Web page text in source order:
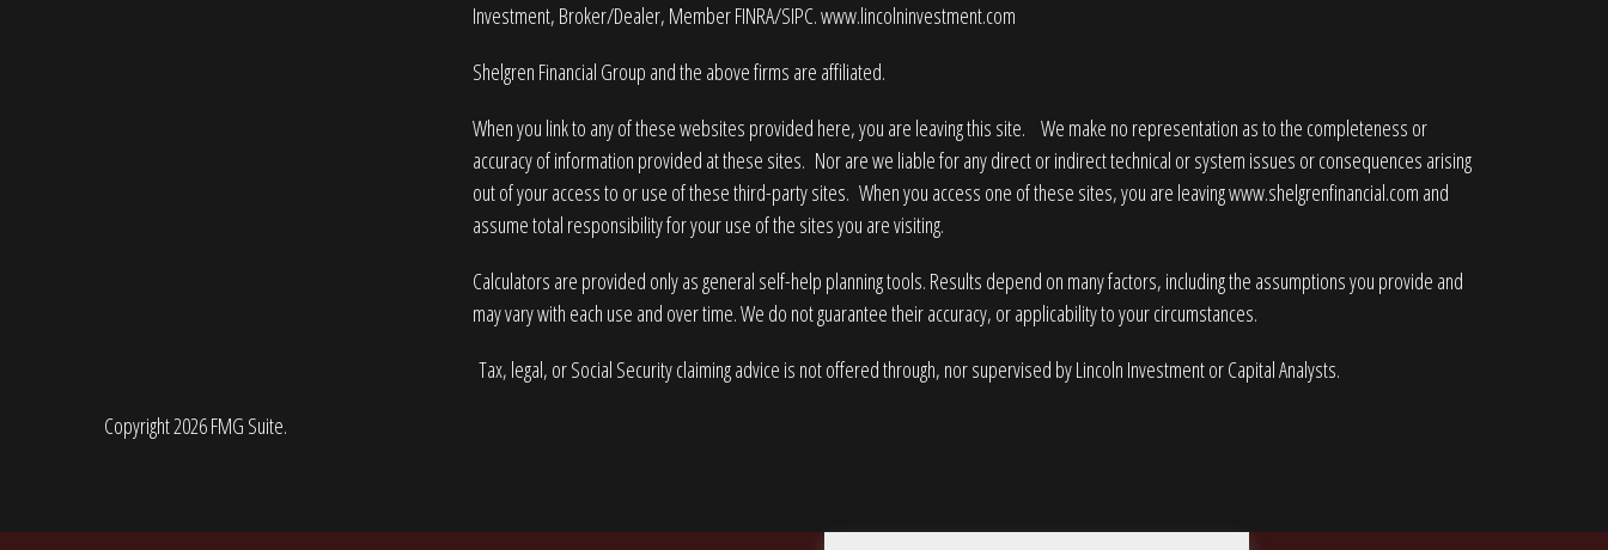
Investment, Broker/Dealer, MemberFINRA/SIPC.www.lincolninvestment.com
Shelgren Financial Group and the above firms are affiliated.
When you link to any of these websites provided here, you are leaving this site. We make no representation as to the completeness or
accuracy of information provided at these sites. Nor are we liable for any direct or indirect technical or system issues or consequences arising
out of your access to or use of these third-party sites. When you access one of these sites, you are leavingwww.shelgrenfinancial.com and
assume total responsibility for your use of the sites you are visiting.
Calculators are provided only as general self-help planning tools. Results depend on many factors, including the assumptions you provide and
may vary with each use and over time. We do not guarantee their accuracy, or applicability to your circumstances.
Tax, legal, or Social Security claiming advice is not offered through, nor supervised by Lincoln Investment or Capital Analysts.
Copyright 2026 FMG Suite.